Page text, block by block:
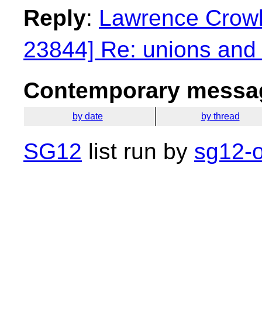
Reply: Lawrence
23844] Re: unions
Contemporary
by date by thread
SG12 list run by sg12-